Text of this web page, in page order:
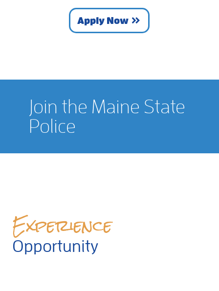
Apply Now
Join the Maine State
Police
Experience
Opportunity